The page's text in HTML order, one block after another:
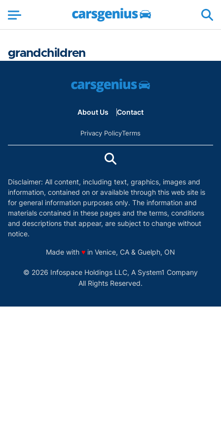
grandchildren
About Us Contact
Privacy PolicyTerms
Disclaimer: All content, including text, graphics, images and
information, contained on or available through this web site is
for general information purposes only. The information and
materials contained in these pages and the terms, conditions
and descriptions that appear, are subject to change without
notice.
Made with ♥love
in Venice, CA & Guelph, ON
© 2026 Infospace Holdings LLC, A System1 Company
All Rights Reserved.